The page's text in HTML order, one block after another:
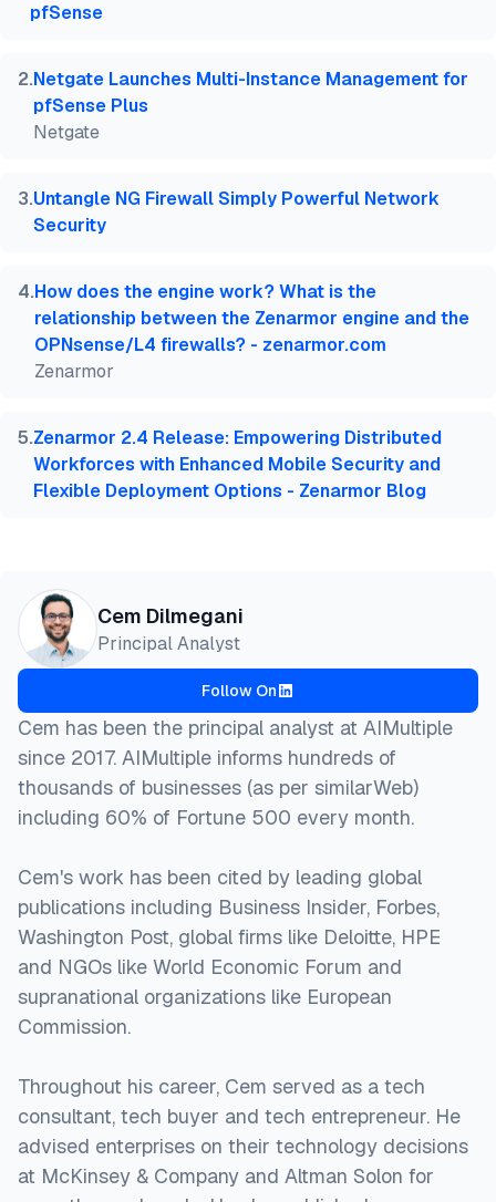
  month  = jul,
}
pfSense
2.Netgate Launches Multi-Instance Management for
pfSense Plus
Netgate
3.Untangle NG Firewall Simply Powerful Network
Security
4.How does the engine work? What is the
relationship between the Zenarmor engine and the
OPNsense/L4 firewalls? - zenarmor.com
Zenarmor
5.Zenarmor 2.4 Release: Empowering Distributed
Workforces with Enhanced Mobile Security and
Flexible Deployment Options - Zenarmor Blog
Cem Dilmegani
Principal Analyst
Follow On
Cem has been the principal analyst at AIMultiple
since 2017. AIMultiple informs hundreds of
thousands of businesses (as per similarWeb)
including 60% of Fortune 500 every month.
Cem's work has been cited by leading global
publications including Business Insider, Forbes,
Washington Post, global firms like Deloitte, HPE
and NGOs like World Economic Forum and
supranational organizations like European
Commission.
Throughout his career, Cem served as a tech
consultant, tech buyer and tech entrepreneur. He
advised enterprises on their technology decisions
at McKinsey & Company and Altman Solon for